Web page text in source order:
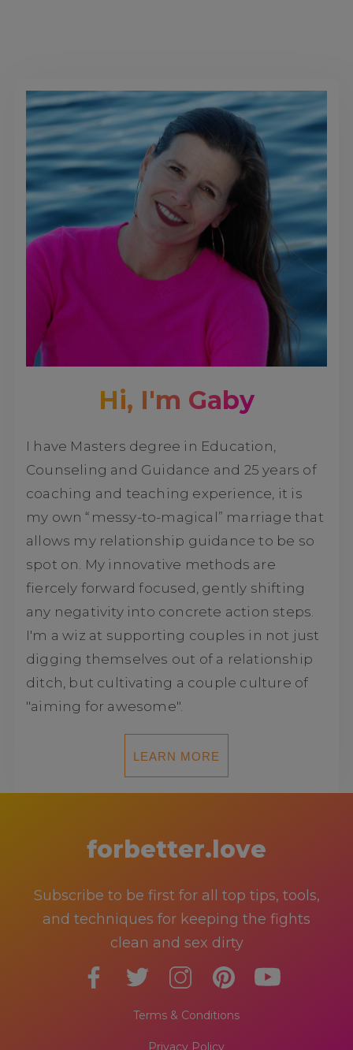
Hi, I'm Gaby
I have Masters degree in Education,
Counseling and Guidance and 25 years of
coaching and teaching experience, it is
my own “messy-to-magical” marriage that
allows my relationship guidance to be so
spot on. My innovative methods are
fiercely forward focused, gently shifting
any negativity into concrete action steps.
I'm a wiz at supporting couples in not just
digging themselves out of a relationship
ditch, but cultivating a couple culture of
"aiming for awesome".
LEARN MORE
forbetter.love
Subscribe to be first for all top tips, tools,
and techniques for keeping the fights
clean and sex dirty
Terms & Conditions
Privacy Policy